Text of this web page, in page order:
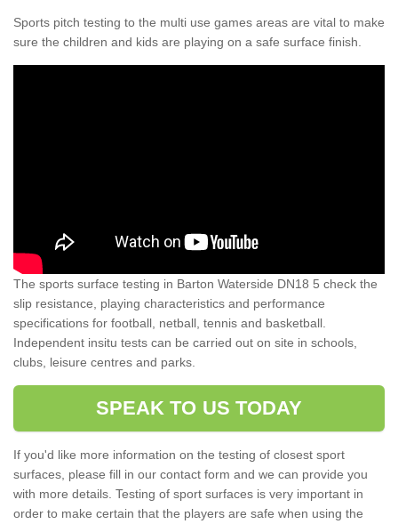
Sports pitch testing to the multi use games areas are vital to make
sure the children and kids are playing on a safe surface finish.
The sports surface testing in Barton Waterside DN18 5 check the
slip resistance, playing characteristics and performance
specifications for football, netball, tennis and basketball.
Independent insitu tests can be carried out on site in schools,
clubs, leisure centres and parks.
SPEAK TO US TODAY
If you'd like more information on the testing of closest sport
surfaces, please fill in our contact form and we can provide you
with more details. Testing of sport surfaces is very important in
order to make certain that the players are safe when using the